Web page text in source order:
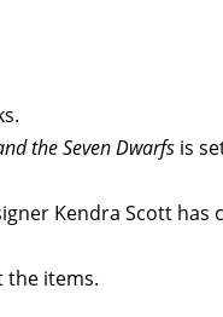
the Seven Dwarfs is
Kendra Scott has
the items.